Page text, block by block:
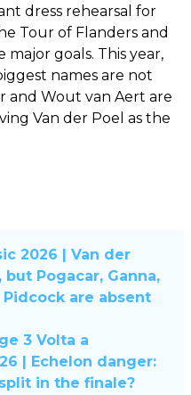
dress rehearsal for
Tour of Flanders and
major goals. This year,
names are not
and Wout van Aert are
Van der Poel as the
2026 | Van der
but Pogacar, Ganna,
are absent
3 Volta a
| Echelon danger:
in the finale?